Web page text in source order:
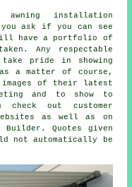
awning installation
you ask if you can see
will have a portfolio of
Any respectable
take pride in showing
a matter of course,
of their latest
and to show to
check out customer
as well as on
Quotes given
not automatically be